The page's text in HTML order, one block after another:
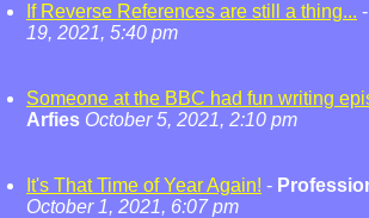
If Reverse References are still a thing... -
19, 2021, 5:40 pm
Someone at the BBC had fun writing
Arfies October 5, 2021, 2:10 pm
It's That Time of Year Again! -
October 1, 2021, 6:07 pm